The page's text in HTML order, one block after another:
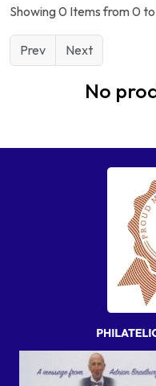
Showing 0 Items from 0
Prev Next
No